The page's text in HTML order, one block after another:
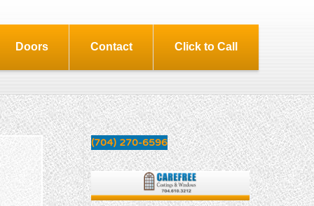
Doors Contact Click to Call
(704) 270-6596